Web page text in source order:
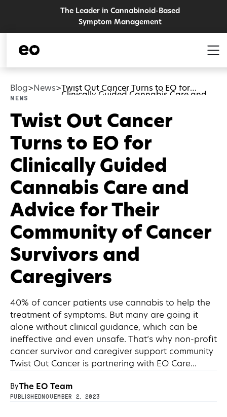
The Leader in Cannabinoid-Based
Symptom Management
Blog> News>Twist Out Cancer Turns to EO for
Clinically Guided Cannabis Care and
News
Twist Out Cancer
Turns to EO for
Clinically Guided
Cannabis Care and
Advice for Their
Community of Cancer
Survivors and
Caregivers
40% of cancer patients use cannabis to help the
treatment of symptoms. But many are going it
alone without clinical guidance, which can be
ineffective and even unsafe. That’s why non-profit
cancer survivor and caregiver support community
Twist Out Cancer is partnering with EO Care...
ByThe EO Team
PUBLISHEDNovember 2, 2023